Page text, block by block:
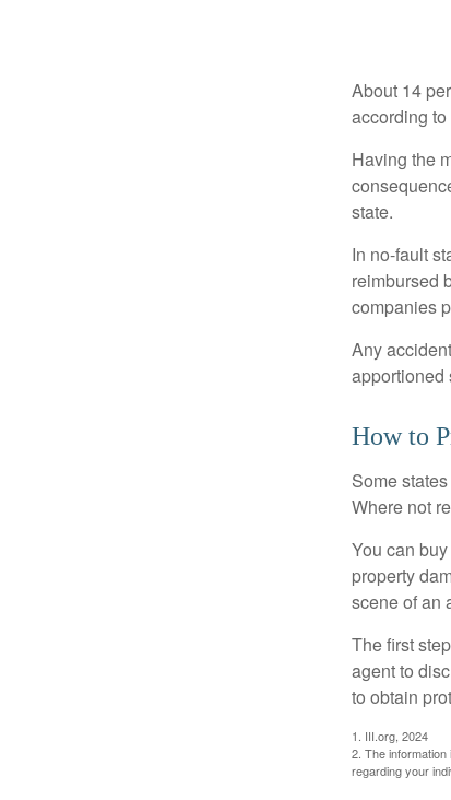
About 14
according
Having the
state.
In no-fault
reimbursed
companies
Any
apportioned
How to
Some
Where not
You can
property
scene of an
The first
agent to
to obtain
1. III.org, 2024
2. The
regarding your